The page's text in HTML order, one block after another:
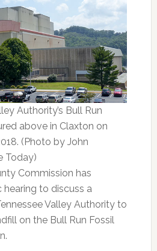
Authority’s Bull Run
above in Claxton on
(Photo by John
Today)
Commission has
to discuss a
Valley Authority to
on the Bull Run Fossil